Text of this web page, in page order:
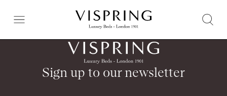
Sign up to our newsletter